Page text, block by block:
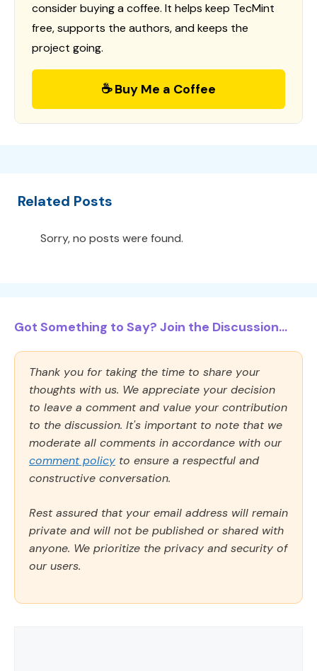
consider buying a coffee. It helps keep TecMint
free, supports the authors, and keeps the
project going.
☕ Buy Me a Coffee
Related Posts
Sorry, no posts were found.
Got Something to Say? Join the Discussion...
Thank you for taking the time to share your
thoughts with us. We appreciate your decision
to leave a comment and value your contribution
to the discussion. It's important to note that we
moderate all comments in accordance with our
comment policy to ensure a respectful and
constructive conversation.
Rest assured that your email address will remain
private and will not be published or shared with
anyone. We prioritize the privacy and security of
our users.